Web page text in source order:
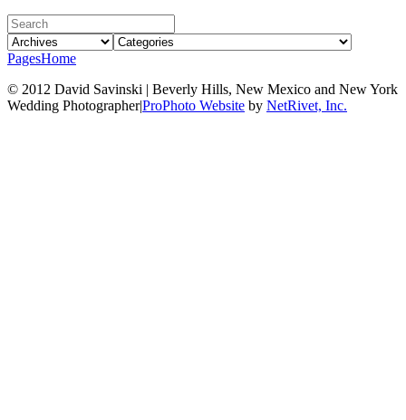
PagesHome
© 2012 David Savinski | Beverly Hills, New Mexico and New York
Wedding Photographer|ProPhoto Website by NetRivet, Inc.